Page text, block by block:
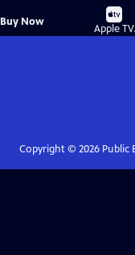
Buy Now
Buy
on
Apple TV
Copyright © 2026Public